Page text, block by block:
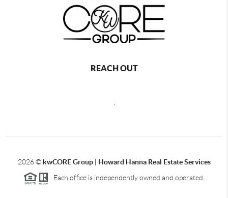
REACH OUT
,
2026© kwCORE Group | Howard Hanna Real Estate Services
Each office is independently owned and operated.